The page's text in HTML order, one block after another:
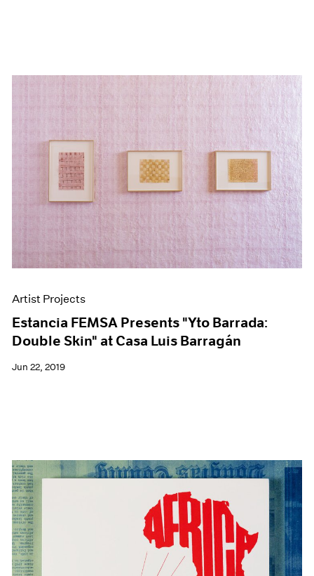
Artist Projects
Estancia FEMSA Presents "Yto Barrada:
Double Skin" at Casa Luis Barragán
Jun 22, 2019